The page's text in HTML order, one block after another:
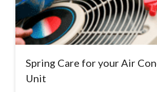
Spring Care for your Air
Unit